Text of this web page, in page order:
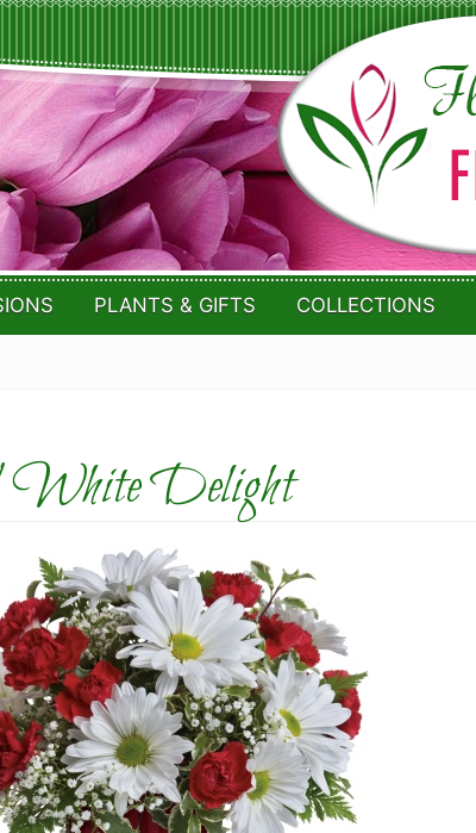
PLANTS & GIFTS COLLECTIONS
Delight